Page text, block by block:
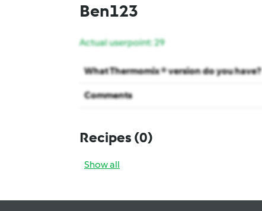
Ben123
Actual userpoint: 29
What Thermomix ® version do you have?
Comments
Recipes (0)
Show all